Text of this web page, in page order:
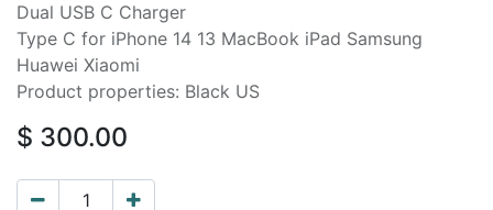
Dual USB C Charger
Type C for iPhone 14 13 MacBook iPad Samsung
Huawei Xiaomi
Product properties: Black US
$ 300.00